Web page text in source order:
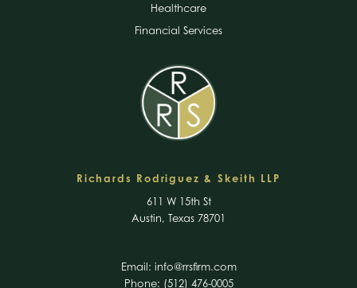
Healthcare
Financial Services
Richards Rodriguez & Skeith LLP
611 W 15th St
Austin, Texas 78701
Email: info@rrsfirm.com
Phone: (512) 476-0005